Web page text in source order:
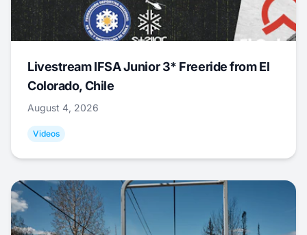
Livestream IFSA Junior 3* Freeride from El
Colorado, Chile
August 4, 2026
Videos